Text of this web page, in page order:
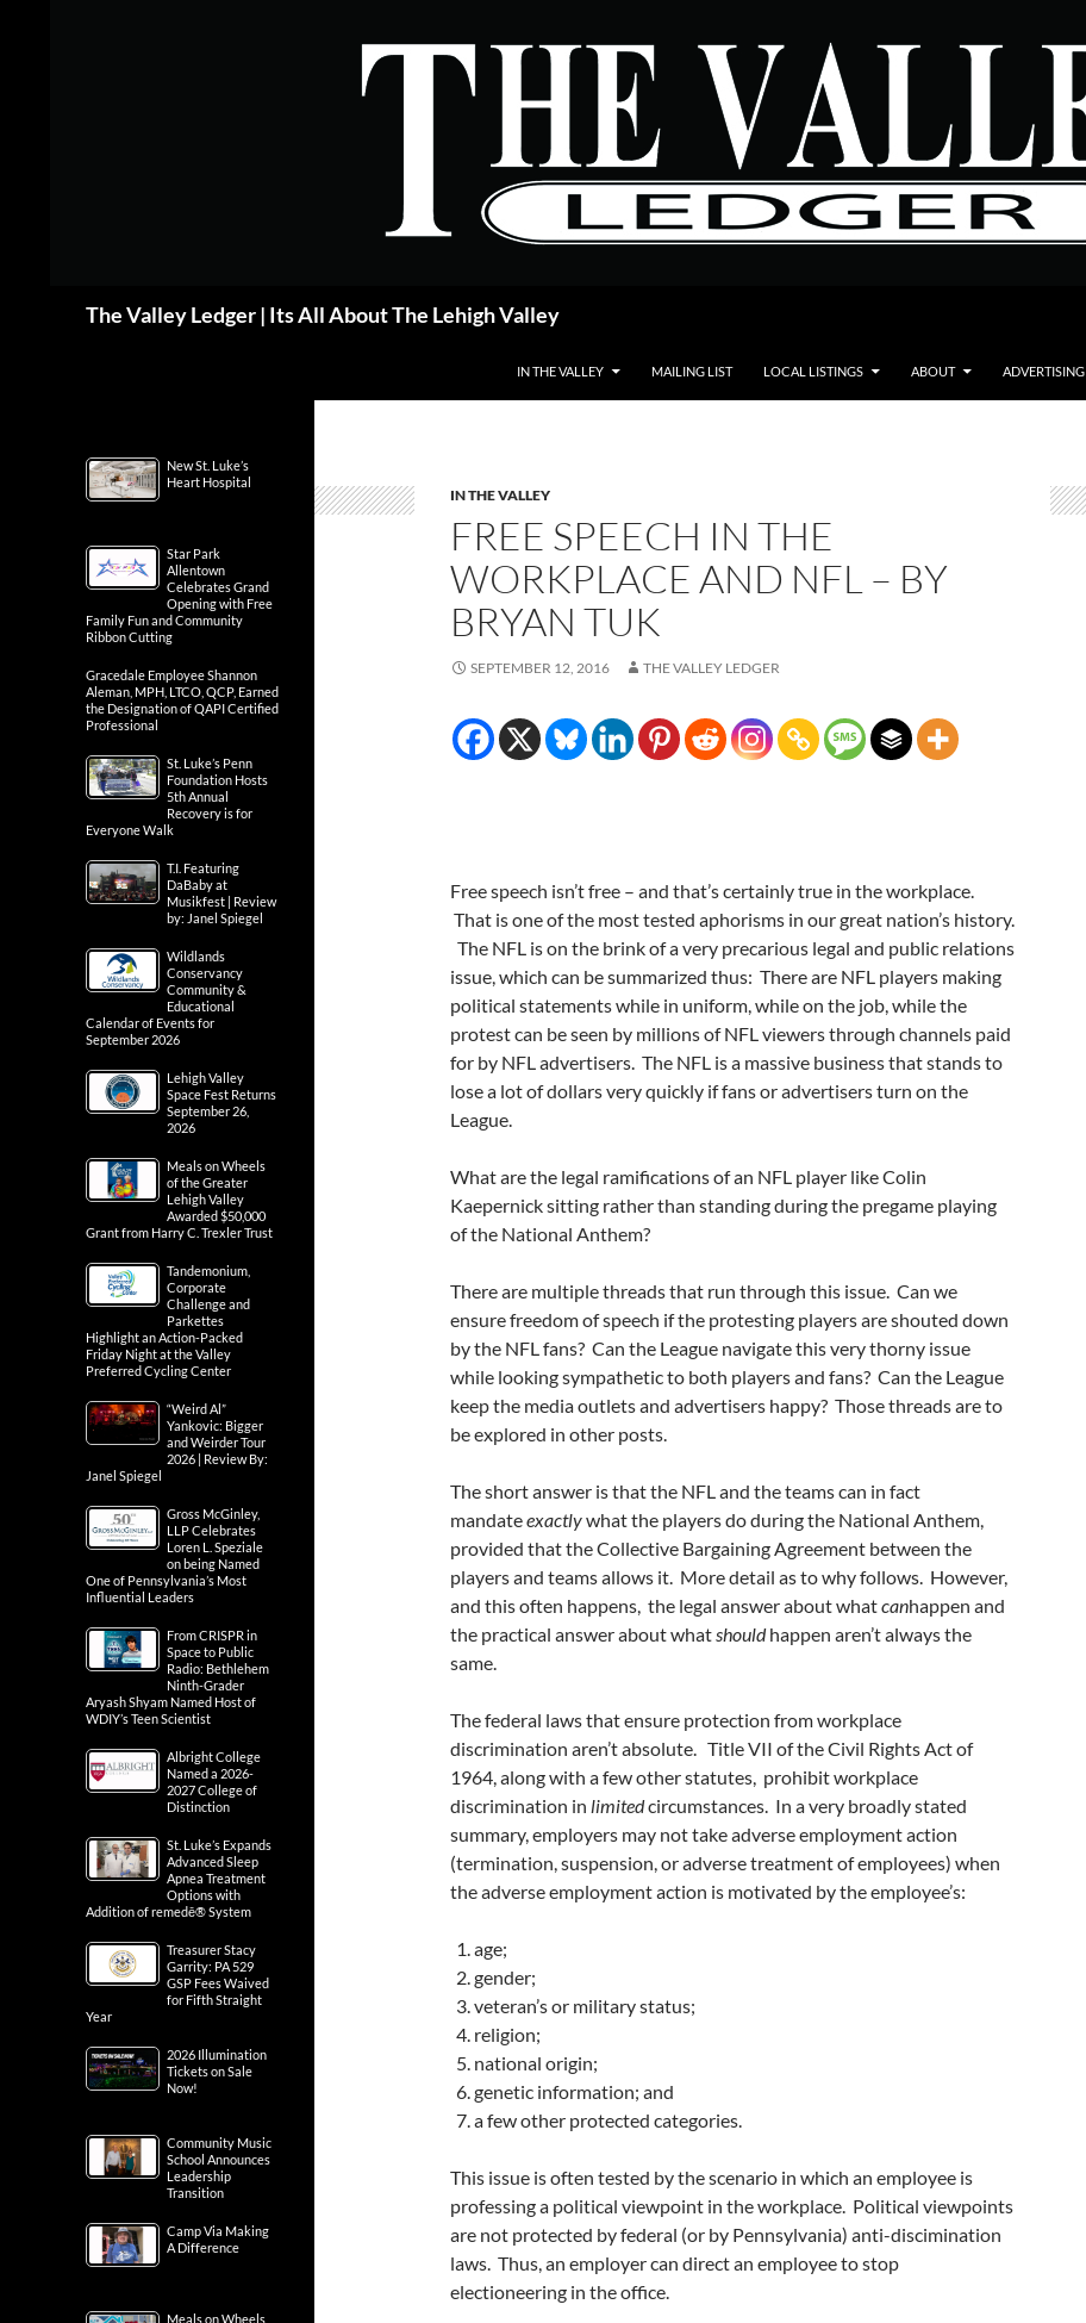
The Valley Ledger | Its All About The Lehigh Valley
IN THE VALLEY MAILING LIST LOCAL LISTINGS ABOUT ADVERTISING
IN THE VALLEY
FREE SPEECH IN THE
WORKPLACE AND NFL – BY
BRYAN TUK
SEPTEMBER 12, 2016 THE VALLEY LEDGER
Free speech isn’t free – and that’s certainly true in the workplace.
That is one of the most tested aphorisms in our great nation’s history.
The NFL is on the brink of a very precarious legal and public relations
issue, which can be summarized thus: There are NFL players making
political statements while in uniform, while on the job, while the
protest can be seen by millions of NFL viewers through channels paid
for by NFL advertisers. The NFL is a massive business that stands to
lose a lot of dollars very quickly if fans or advertisers turn on the
League.
What are the legal ramifications of an NFL player like Colin
Kaepernick sitting rather than standing during the pregame playing
of the National Anthem?
There are multiple threads that run through this issue. Can we
ensure freedom of speech if the protesting players are shouted down
by the NFL fans? Can the League navigate this very thorny issue
while looking sympathetic to both players and fans? Can the League
keep the media outlets and advertisers happy? Those threads are to
be explored in other posts.
The short answer is that the NFL and the teams can in fact
mandateexactlywhat the players do during the National Anthem,
provided that the Collective Bargaining Agreement between the
players and teams allows it. More detail as to why follows. However,
and this often happens, the legal answer about whatcanhappen and
the practical answer about whatshouldhappen aren’t always the
same.
The federal laws that ensure protection from workplace
discrimination aren’t absolute. Title VII of the Civil Rights Act of
1964, along with a few other statutes, prohibit workplace
discrimination in limitedcircumstances. In a very broadly stated
summary, employers may not take adverse employment action
(termination, suspension, or adverse treatment of employees) when
the adverse employment action is motivated by the employee’s:
age;
gender;
veteran’s or military status;
religion;
national origin;
genetic information; and
a few other protected categories.
This issue is often tested by the scenario in which an employee is
professing a political viewpoint in the workplace. Political viewpoints
are not protected by federal (or by Pennsylvania) anti-discimination
laws. Thus, an employer can direct an employee to stop
electioneering in the office.
New St. Luke’s
Heart Hospital
Star Park
Allentown
Celebrates Grand
Opening with Free
Family Fun and Community
Ribbon Cutting
Gracedale Employee Shannon
Aleman, MPH, LTCO, QCP, Earned
the Designation of QAPI Certified
Professional
St. Luke’s Penn
Foundation Hosts
5th Annual
Recovery is for
Everyone Walk
T.I. Featuring
DaBaby at
Musikfest | Review
by: Janel Spiegel
Wildlands
Conservancy
Community &
Educational
Calendar of Events for
September 2026
Lehigh Valley
Space Fest Returns
September 26,
2026
Meals on Wheels
of the Greater
Lehigh Valley
Awarded $50,000
Grant from Harry C. Trexler Trust
Tandemonium,
Corporate
Challenge and
Parkettes
Highlight an Action-Packed
Friday Night at the Valley
Preferred Cycling Center
“Weird Al”
Yankovic: Bigger
and Weirder Tour
2026 | Review By:
Janel Spiegel
Gross McGinley,
LLP Celebrates
Loren L. Speziale
on being Named
One of Pennsylvania’s Most
Influential Leaders
From CRISPR in
Space to Public
Radio: Bethlehem
Ninth-Grader
Aryash Shyam Named Host of
WDIY’s Teen Scientist
Albright College
Named a 2026-
2027 College of
Distinction
St. Luke’s Expands
Advanced Sleep
Apnea Treatment
Options with
Addition of remedē® System
Treasurer Stacy
Garrity: PA 529
GSP Fees Waived
for Fifth Straight
Year
2026 Illumination
Tickets on Sale
Now!
Community Music
School Announces
Leadership
Transition
Camp Via Making
A Difference
Meals on Wheels